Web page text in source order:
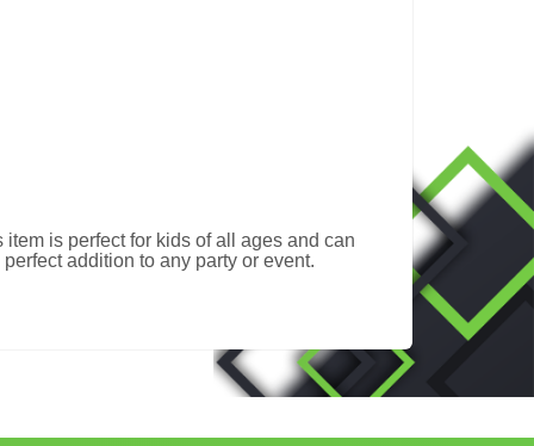
is perfect for kids of all ages and can
addition to any party or event.